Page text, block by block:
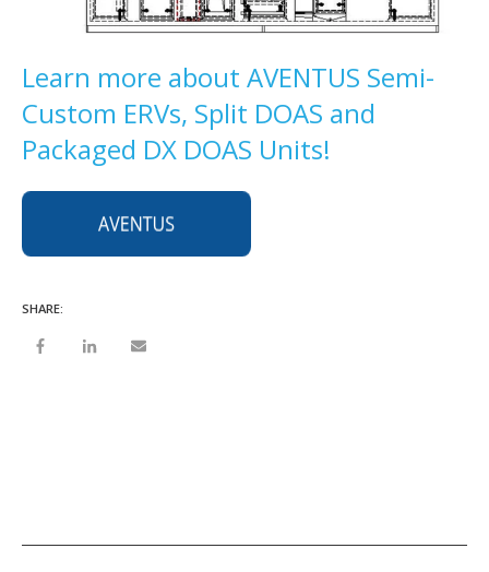
Learn more about AVENTUS Semi-
Custom ERVs, Split DOAS and
Packaged DX DOAS Units!
SHARE: